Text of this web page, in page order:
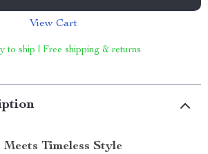
View Cart
to ship | Free shipping & returns
Timeless Style